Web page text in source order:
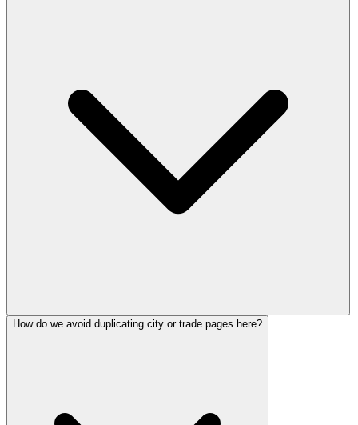
How do we avoid duplicating city or trade pages here?